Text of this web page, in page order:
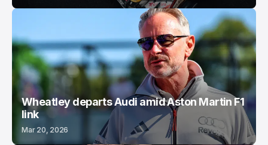
Wheatley departs Audi amid Aston Martin F1
link
Mar 20, 2026